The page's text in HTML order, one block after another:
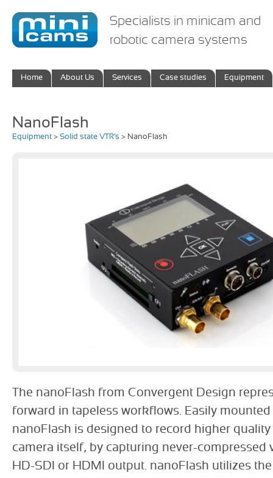
Specialists in minicam and
robotic camera systems
Home About Us Services Case studies Equipment
NanoFlash
Equipment > Solid state VTR's > NanoFlash
The nanoFlash from Convergent Design
forward in tapeless workflows. Easily
nanoFlash is designed to record higher
camera itself, by capturing never-
HD-SDI or HDMI output. nanoFlash utilizes